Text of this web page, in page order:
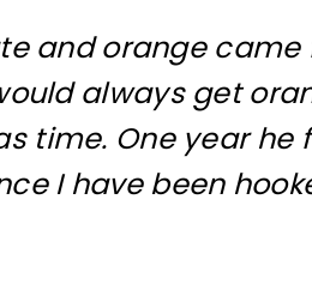
and orange
always get
time. One year he
I have been